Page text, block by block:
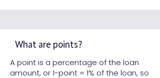
What are points?
A point is a percentage of the loan
amount, or 1-point = 1% of the loan, so